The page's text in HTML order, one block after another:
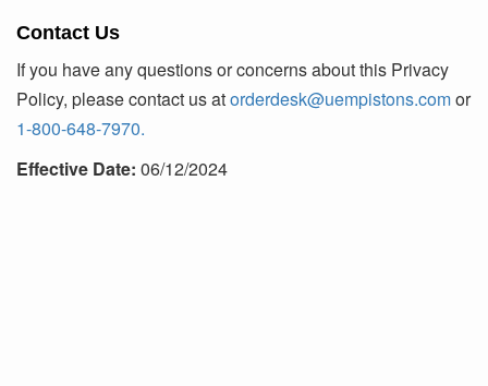
Contact Us
If you have any questions or concerns about this Privacy
Policy, please contact us atorderdesk@uempistons.comor
1-800-648-7970.
Effective Date: 06/12/2024